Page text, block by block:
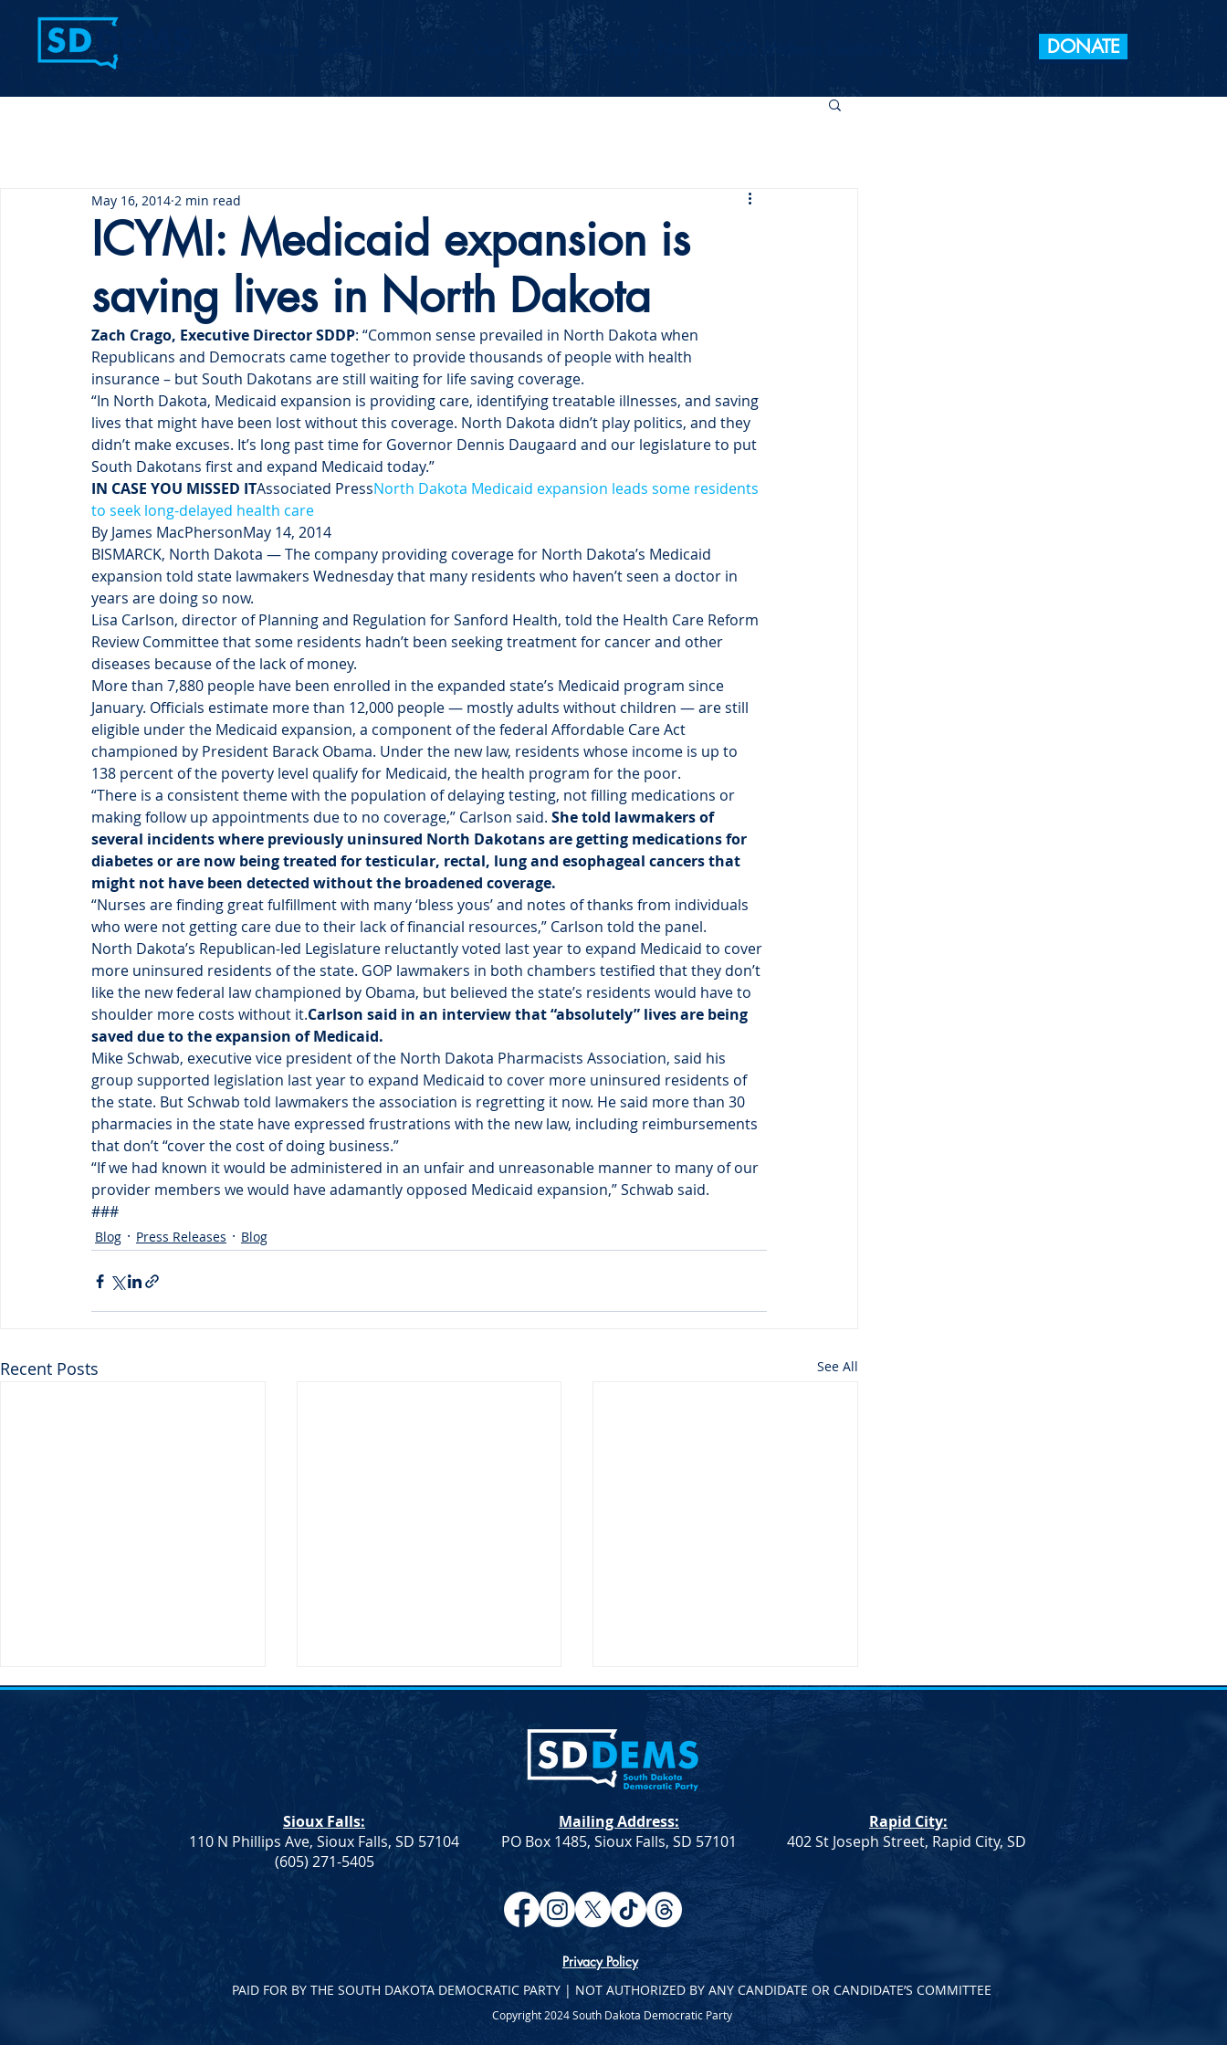
Contact Us Our Values Your Party 2026 Midterm Elections Take Action DONATE
ICYMI: Medicaid expansion is
saving lives in North Dakota
May 16, 2014 2 min read
Zach Crago, Executive Director SDDP: “Common sense prevailed in North Dakota when
Republicans and Democrats came together to provide thousands of people with health
insurance – but South Dakotans are still waiting for life saving coverage.
“In North Dakota, Medicaid expansion is providing care, identifying treatable illnesses, and saving
lives that might have been lost without this coverage. North Dakota didn’t play politics, and they
didn’t make excuses. It’s long past time for Governor Dennis Daugaard and our legislature to put
South Dakotans first and expand Medicaid today.”
IN CASE YOU MISSED ITAssociated PressNorth Dakota Medicaid expansion leads some residents
to seek long-delayed health care
By James MacPhersonMay 14, 2014
BISMARCK, North Dakota — The company providing coverage for North Dakota’s Medicaid
expansion told state lawmakers Wednesday that many residents who haven’t seen a doctor in
years are doing so now.
Lisa Carlson, director of Planning and Regulation for Sanford Health, told the Health Care Reform
Review Committee that some residents hadn’t been seeking treatment for cancer and other
diseases because of the lack of money.
More than 7,880 people have been enrolled in the expanded state’s Medicaid program since
January. Officials estimate more than 12,000 people — mostly adults without children — are still
eligible under the Medicaid expansion, a component of the federal Affordable Care Act
championed by President Barack Obama. Under the new law, residents whose income is up to
138 percent of the poverty level qualify for Medicaid, the health program for the poor.
“There is a consistent theme with the population of delaying testing, not filling medications or
making follow up appointments due to no coverage,” Carlson said. She told lawmakers of
several incidents where previously uninsured North Dakotans are getting medications for
diabetes or are now being treated for testicular, rectal, lung and esophageal cancers that
might not have been detected without the broadened coverage.
“Nurses are finding great fulfillment with many ‘bless yous’ and notes of thanks from individuals
who were not getting care due to their lack of financial resources,” Carlson told the panel.
North Dakota’s Republican-led Legislature reluctantly voted last year to expand Medicaid to cover
more uninsured residents of the state. GOP lawmakers in both chambers testified that they don’t
like the new federal law championed by Obama, but believed the state’s residents would have to
shoulder more costs without it.Carlson said in an interview that “absolutely” lives are being
saved due to the expansion of Medicaid.
Mike Schwab, executive vice president of the North Dakota Pharmacists Association, said his
group supported legislation last year to expand Medicaid to cover more uninsured residents of
the state. But Schwab told lawmakers the association is regretting it now. He said more than 30
pharmacies in the state have expressed frustrations with the new law, including reimbursements
that don’t “cover the cost of doing business.”
“If we had known it would be administered in an unfair and unreasonable manner to many of our
provider members we would have adamantly opposed Medicaid expansion,” Schwab said.
###
Blog Press Releases Blog
Recent Posts See All
SDDP Announces McGovern
Day-Keynote Speaker Sen.
Doug Jones D-AL
SDDP Announces McGovern
Day with Keynote Speaker Sen.
Doug Jones (D-AL) SDDP
Announces McGovern Day with
Keynote Speaker Sen. Doug
Jones...
SDDP Encourages Comment
SDDP Encourages Comment on
Delegate Selection Plan For
2023 .fusion-fullwidth.fusion-
builder-row-92...
Sioux Falls:
110 N Phillips Ave, Sioux Falls, SD 57104
(605) 271-5405
Mailing Address:
PO Box 1485, Sioux Falls, SD 57101
Rapid City:
402 St Joseph Street, Rapid City, SD
Privacy Policy
PAID FOR BY THE SOUTH DAKOTA DEMOCRATIC PARTY | NOT AUTHORIZED BY ANY CANDIDATE OR CANDIDATE’S COMMITTEE
Copyright 2024 South Dakota Democratic Party